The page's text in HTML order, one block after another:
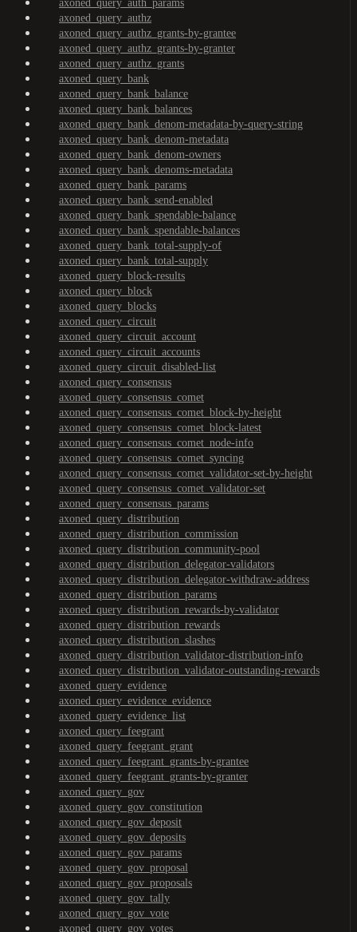
axoned_query_auth_params
axoned_query_authz
axoned_query_authz_grants-by-grantee
axoned_query_authz_grants-by-granter
axoned_query_authz_grants
axoned_query_bank
axoned_query_bank_balance
axoned_query_bank_balances
axoned_query_bank_denom-metadata-by-query-string
axoned_query_bank_denom-metadata
axoned_query_bank_denom-owners
axoned_query_bank_denoms-metadata
axoned_query_bank_params
axoned_query_bank_send-enabled
axoned_query_bank_spendable-balance
axoned_query_bank_spendable-balances
axoned_query_bank_total-supply-of
axoned_query_bank_total-supply
axoned_query_block-results
axoned_query_block
axoned_query_blocks
axoned_query_circuit
axoned_query_circuit_account
axoned_query_circuit_accounts
axoned_query_circuit_disabled-list
axoned_query_consensus
axoned_query_consensus_comet
axoned_query_consensus_comet_block-by-height
axoned_query_consensus_comet_block-latest
axoned_query_consensus_comet_node-info
axoned_query_consensus_comet_syncing
axoned_query_consensus_comet_validator-set-by-height
axoned_query_consensus_comet_validator-set
axoned_query_consensus_params
axoned_query_distribution
axoned_query_distribution_commission
axoned_query_distribution_community-pool
axoned_query_distribution_delegator-validators
axoned_query_distribution_delegator-withdraw-address
axoned_query_distribution_params
axoned_query_distribution_rewards-by-validator
axoned_query_distribution_rewards
axoned_query_distribution_slashes
axoned_query_distribution_validator-distribution-info
axoned_query_distribution_validator-outstanding-rewards
axoned_query_evidence
axoned_query_evidence_evidence
axoned_query_evidence_list
axoned_query_feegrant
axoned_query_feegrant_grant
axoned_query_feegrant_grants-by-grantee
axoned_query_feegrant_grants-by-granter
axoned_query_gov
axoned_query_gov_constitution
axoned_query_gov_deposit
axoned_query_gov_deposits
axoned_query_gov_params
axoned_query_gov_proposal
axoned_query_gov_proposals
axoned_query_gov_tally
axoned_query_gov_vote
axoned_query_gov_votes